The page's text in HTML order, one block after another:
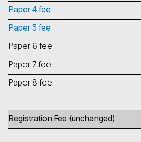
Paper 4 fee
Paper 5 fee
Paper 6 fee
Paper 7 fee
Paper 8 fee
Registration Fee (unchanged)